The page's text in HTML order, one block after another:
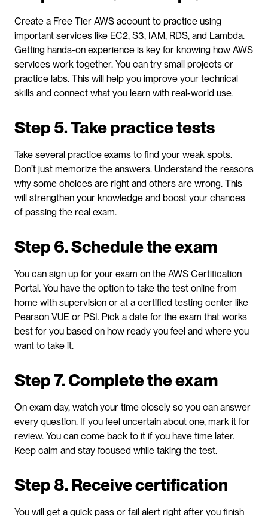
Create a Free Tier AWS account to practice using
important services like EC2, S3, IAM, RDS, and Lambda.
Getting hands-on experience is key for knowing how AWS
services work together. You can try small projects or
practice labs. This will help you improve your technical
skills and connect what you learn with real-world use.
Step 5. Take practice tests
Take several practice exams to find your weak spots.
Don’t just memorize the answers. Understand the reasons
why some choices are right and others are wrong. This
will strengthen your knowledge and boost your chances
of passing the real exam.
Step 6. Schedule the exam
You can sign up for your exam on the AWS Certification
Portal. You have the option to take the test online from
home with supervision or at a certified testing center like
Pearson VUE or PSI. Pick a date for the exam that works
best for you based on how ready you feel and where you
want to take it.
Step 7. Complete the exam
On exam day, watch your time closely so you can answer
every question. If you feel uncertain about one, mark it for
review. You can come back to it if you have time later.
Keep calm and stay focused while taking the test.
Step 8. Receive certification
You will get a quick pass or fail alert right after you finish